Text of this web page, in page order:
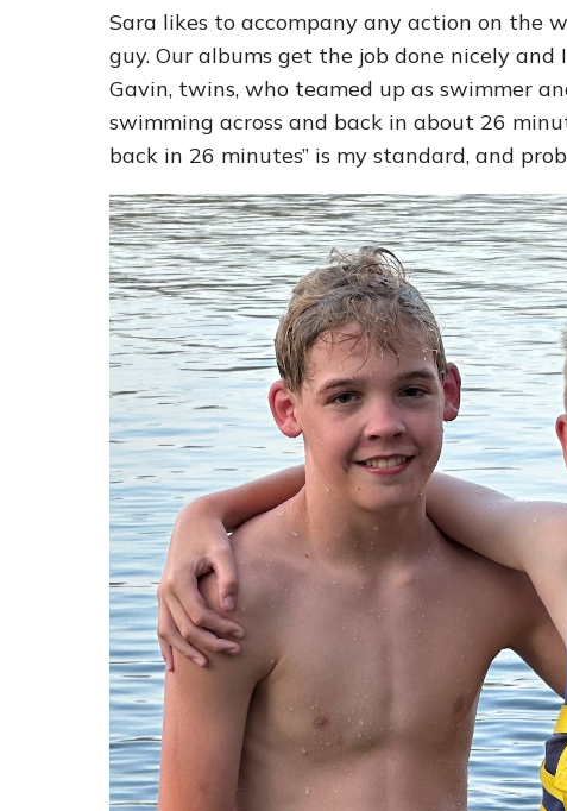
Sara likes to accompany any action on the
guy. Our albums get the job done nicely
Gavin, twins, who teamed up as swimmer
swimming across and back in about 26
back in 26 minutes” is my standard, and